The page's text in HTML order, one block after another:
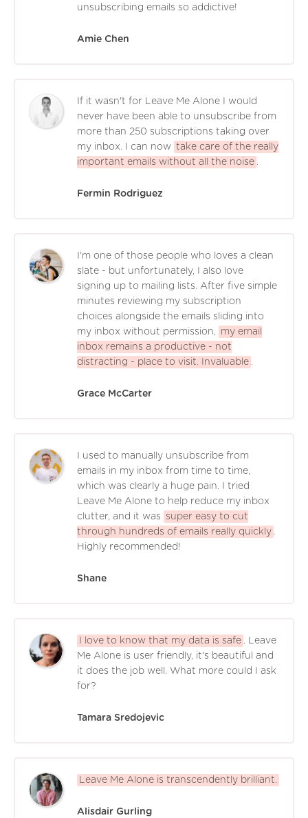
unsubscribing emails so addictive!
Amie Chen
If it wasn't for Leave Me Alone I would
never have been able to unsubscribe from
more than 250 subscriptions taking over
my inbox. I can now take care of the really
important emails without all the noise .
Fermin Rodriguez
I'm one of those people who loves a clean
slate - but unfortunately, I also love
signing up to mailing lists. After five simple
minutes reviewing my subscription
choices alongside the emails sliding into
my inbox without permission,
my email
inbox remains a productive - not
distracting - place to visit. Invaluable .
Grace McCarter
I used to manually unsubscribe from
emails in my inbox from time to time,
which was clearly a huge pain. I tried
Leave Me Alone to help reduce my inbox
clutter, and it was
super easy to cut
through hundreds of emails really quickly .
Highly recommended!
Shane
I love to know that my data is safe . Leave
Me Alone is user friendly, it's beautiful and
it does the job well. What more could I ask
for?
Tamara Sredojevic
Leave Me Alone is transcendently brilliant.
Alisdair Gurling